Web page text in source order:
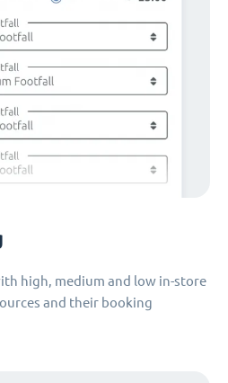
high, medium and low in-store
and their booking